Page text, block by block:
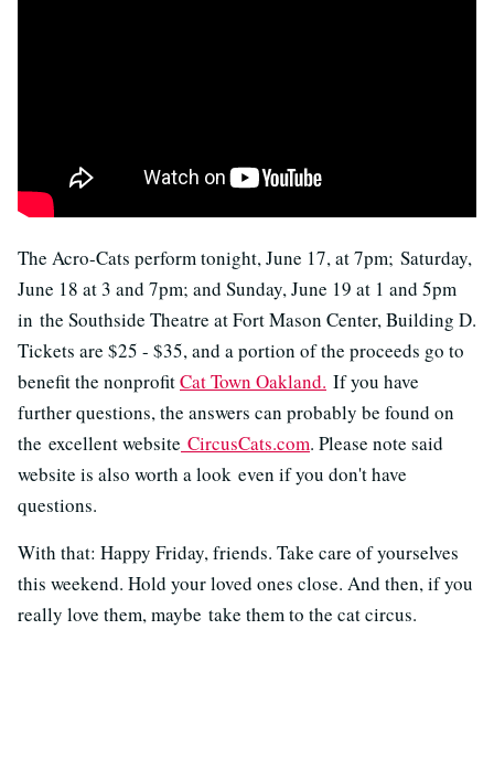
The Acro-Cats perform tonight, June 17, at 7pm; Saturday,
June 18 at 3 and 7pm; and Sunday, June 19 at 1 and 5pm
in the Southside Theatre at Fort Mason Center, Building D.
Tickets are $25 - $35, and a portion of the proceeds go to
benefit the nonprofitCat Town Oakland. If you have
further questions, the answers can probably be found on
the excellent website CircusCats.com. Please note said
website is also worth a look even if you don't have
questions.
With that: Happy Friday, friends. Take care of yourselves
this weekend. Hold your loved ones close. And then, if you
really love them, maybe take them to the cat circus.